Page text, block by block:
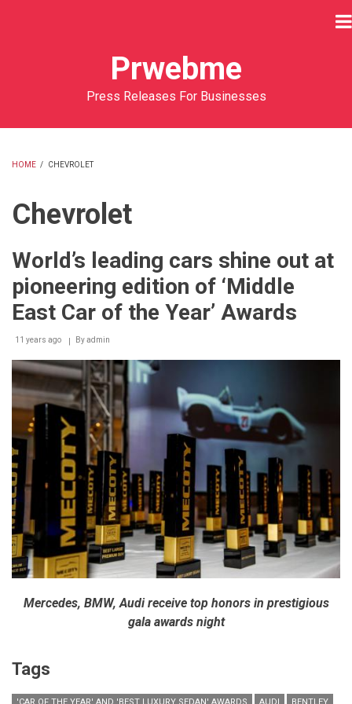
Prwebme
Press Releases For Businesses
HOME / CHEVROLET
Chevrolet
World’s leading cars shine out at
pioneering edition of ‘Middle
East Car of the Year’ Awards
11 years ago Byadmin
Mercedes, BMW, Audi receive top honors in prestigious
gala awards night
Tags
'CAR OF THE YEAR' AND 'BEST LUXURY SEDAN' AWARDS AUDI
BENTLEY